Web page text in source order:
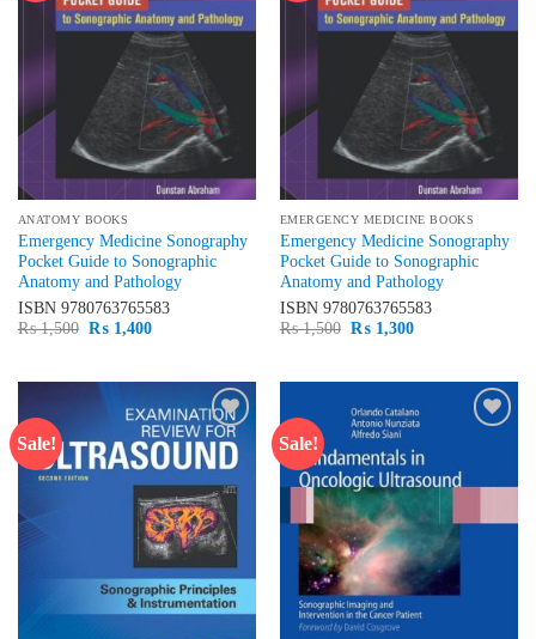
ANATOMY BOOKS
Emergency Medicine Sonography
Pocket Guide to Sonographic
Anatomy and Pathology
ISBN 9780763765583
₨1,500 Original
₨1,400Current
EMERGENCY MEDICINE BOOKS
Emergency Medicine Sonography
Pocket Guide to Sonographic
Anatomy and Pathology
ISBN 9780763765583
₨1,500 Original
₨1,300Current
Sale!
Add to
wishlist
Sale!